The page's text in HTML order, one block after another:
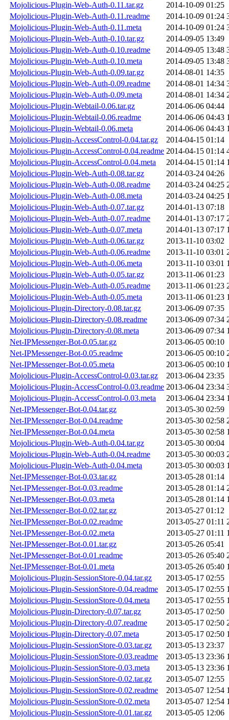
Mojolicious-Plugin-Web-Auth-0.11.tar.gz
2014-10-09 01:25
Mojolicious-Plugin-Web-Auth-0.11.readme
2014-10-09 01:24
Mojolicious-Plugin-Web-Auth-0.11.meta
2014-10-09 01:24
Mojolicious-Plugin-Web-Auth-0.10.tar.gz
2014-09-05 13:49
Mojolicious-Plugin-Web-Auth-0.10.readme
2014-09-05 13:48
Mojolicious-Plugin-Web-Auth-0.10.meta
2014-09-05 13:48
Mojolicious-Plugin-Web-Auth-0.09.tar.gz
2014-08-01 14:35
Mojolicious-Plugin-Web-Auth-0.09.readme
2014-08-01 14:34
Mojolicious-Plugin-Web-Auth-0.09.meta
2014-08-01 14:34
Mojolicious-Plugin-Webtail-0.06.tar.gz
2014-06-06 04:44
Mojolicious-Plugin-Webtail-0.06.readme
2014-06-06 04:43
Mojolicious-Plugin-Webtail-0.06.meta
2014-06-06 04:43
Mojolicious-Plugin-AccessControl-0.04.tar.gz
2014-04-15 01:14
Mojolicious-Plugin-AccessControl-0.04.readme 2014-04-15 01:14
Mojolicious-Plugin-AccessControl-0.04.meta
2014-04-15 01:14
Mojolicious-Plugin-Web-Auth-0.08.tar.gz
2014-03-24 04:26
Mojolicious-Plugin-Web-Auth-0.08.readme
2014-03-24 04:25
Mojolicious-Plugin-Web-Auth-0.08.meta
2014-03-24 04:25
Mojolicious-Plugin-Web-Auth-0.07.tar.gz
2014-01-13 07:18
Mojolicious-Plugin-Web-Auth-0.07.readme
2014-01-13 07:17
Mojolicious-Plugin-Web-Auth-0.07.meta
2014-01-13 07:17
Mojolicious-Plugin-Web-Auth-0.06.tar.gz
2013-11-10 03:02
Mojolicious-Plugin-Web-Auth-0.06.readme
2013-11-10 03:01
Mojolicious-Plugin-Web-Auth-0.06.meta
2013-11-10 03:01
Mojolicious-Plugin-Web-Auth-0.05.tar.gz
2013-11-06 01:23
Mojolicious-Plugin-Web-Auth-0.05.readme
2013-11-06 01:23
Mojolicious-Plugin-Web-Auth-0.05.meta
2013-11-06 01:23
Mojolicious-Plugin-Directory-0.08.tar.gz
2013-06-09 07:35
Mojolicious-Plugin-Directory-0.08.readme
2013-06-09 07:34
Mojolicious-Plugin-Directory-0.08.meta
2013-06-09 07:34
Net-IPMessenger-Bot-0.05.tar.gz
2013-06-05 00:10
Net-IPMessenger-Bot-0.05.readme
2013-06-05 00:10
Net-IPMessenger-Bot-0.05.meta
2013-06-05 00:10
Mojolicious-Plugin-AccessControl-0.03.tar.gz
2013-06-04 23:35
Mojolicious-Plugin-AccessControl-0.03.readme 2013-06-04 23:34
Mojolicious-Plugin-AccessControl-0.03.meta
2013-06-04 23:34
Net-IPMessenger-Bot-0.04.tar.gz
2013-05-30 02:59
Net-IPMessenger-Bot-0.04.readme
2013-05-30 02:58
Net-IPMessenger-Bot-0.04.meta
2013-05-30 02:58
Mojolicious-Plugin-Web-Auth-0.04.tar.gz
2013-05-30 00:04
Mojolicious-Plugin-Web-Auth-0.04.readme
2013-05-30 00:03
Mojolicious-Plugin-Web-Auth-0.04.meta
2013-05-30 00:03
Net-IPMessenger-Bot-0.03.tar.gz
2013-05-28 01:14
Net-IPMessenger-Bot-0.03.readme
2013-05-28 01:14
Net-IPMessenger-Bot-0.03.meta
2013-05-28 01:14
Net-IPMessenger-Bot-0.02.tar.gz
2013-05-27 01:12
Net-IPMessenger-Bot-0.02.readme
2013-05-27 01:11
Net-IPMessenger-Bot-0.02.meta
2013-05-27 01:11
Net-IPMessenger-Bot-0.01.tar.gz
2013-05-26 05:41
Net-IPMessenger-Bot-0.01.readme
2013-05-26 05:40
Net-IPMessenger-Bot-0.01.meta
2013-05-26 05:40
Mojolicious-Plugin-SessionStore-0.04.tar.gz
2013-05-17 02:55
Mojolicious-Plugin-SessionStore-0.04.readme
2013-05-17 02:55
Mojolicious-Plugin-SessionStore-0.04.meta
2013-05-17 02:55
Mojolicious-Plugin-Directory-0.07.tar.gz
2013-05-17 02:50
Mojolicious-Plugin-Directory-0.07.readme
2013-05-17 02:50
Mojolicious-Plugin-Directory-0.07.meta
2013-05-17 02:50
Mojolicious-Plugin-SessionStore-0.03.tar.gz
2013-05-13 23:37
Mojolicious-Plugin-SessionStore-0.03.readme
2013-05-13 23:36
Mojolicious-Plugin-SessionStore-0.03.meta
2013-05-13 23:36
Mojolicious-Plugin-SessionStore-0.02.tar.gz
2013-05-07 12:55
Mojolicious-Plugin-SessionStore-0.02.readme
2013-05-07 12:54
Mojolicious-Plugin-SessionStore-0.02.meta
2013-05-07 12:54
Mojolicious-Plugin-SessionStore-0.01.tar.gz
2013-05-05 12:06